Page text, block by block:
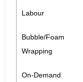
Labour
Bubble/Foam
Wrapping
On-Demand